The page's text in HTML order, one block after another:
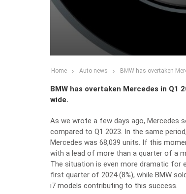
Home Auto news BMW has overtaken
BMW has overtaken Mercedes in Q1
wide.
As we wrote a few days ago, Mercedes
compared to Q1 2023. In the same
Mercedes was 68,039 units. If this
with a lead of more than a quarter of a
The situation is even more dramatic for
first quarter of 2024 (8%), while BMW
i7 models contributing to this success.